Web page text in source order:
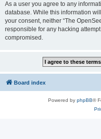
As a user you agree to any
database. While this information
your consent, neither “The
responsible for any hacking
compromised.
Board index
Powered by phpBB®